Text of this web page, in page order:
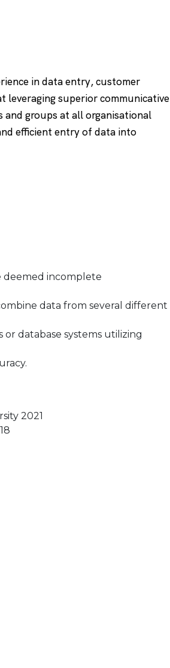
in data entry, customer
leveraging superior communicative
groups at all organisational
efficient entry of data into
incomplete
data from several different
database systems utilizing
2021